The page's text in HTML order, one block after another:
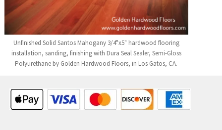
Unfinished Solid Santos Mahogany 3/4"x5" hardwood flooring
installation, sanding, finishing with Dura Seal Sealer, Semi-Gloss
Polyurethane by Golden Hardwood Floors, in Los Gatos, CA.